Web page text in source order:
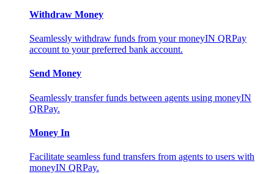
Withdraw Money
Seamlessly withdraw funds from your moneyIN QRPay
account to your preferred bank account.
Send Money
Seamlessly transfer funds between agents using moneyIN
QRPay.
Money In
Facilitate seamless fund transfers from agents to users with
moneyIN QRPay.